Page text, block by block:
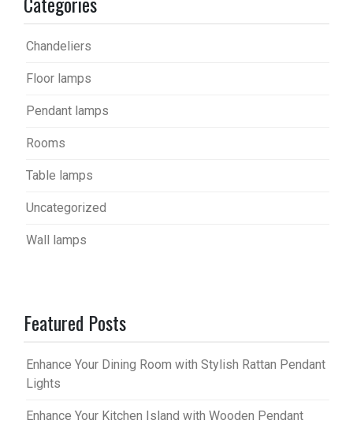
Chandeliers
Floor lamps
Pendant lamps
Rooms
Table lamps
Uncategorized
Wall lamps
Featured Posts
Enhance Your Dining Room with Stylish Rattan Pendant
Lights
Enhance Your Kitchen Island with Wooden Pendant